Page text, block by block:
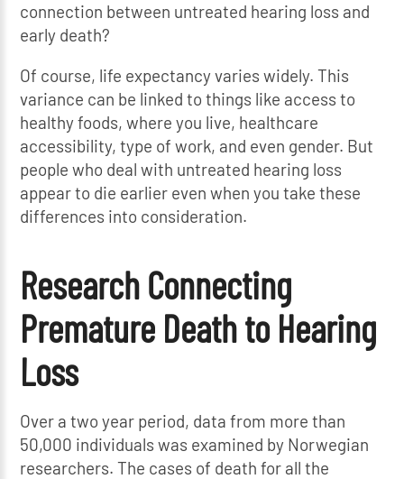
connection between untreated hearing loss and
early death?
Of course, life expectancy varies widely. This
variance can be linked to things like access to
healthy foods, where you live, healthcare
accessibility, type of work, and even gender. But
people who deal with untreated hearing loss
appear to die earlier even when you take these
differences into consideration.
Research Connecting
Premature Death to Hearing
Loss
Over a two year period, data from more than
50,000 individuals was examined by Norwegian
researchers. The cases of death for all the